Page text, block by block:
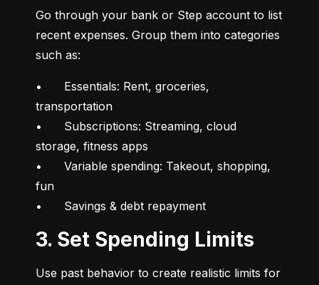
Go through your bank or Step account to list
recent expenses. Group them into categories
such as:
•	Essentials: Rent, groceries,
transportation
•	Subscriptions: Streaming, cloud
storage, fitness apps
•	Variable spending: Takeout, shopping,
fun
•	Savings & debt repayment
3. Set Spending Limits
Use past behavior to create realistic limits for